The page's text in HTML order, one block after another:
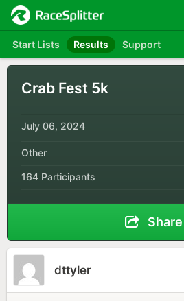
Start Lists Results Support
Crab Fest 5k
July 06, 2024
Other
164 Participants
Share
dttyler